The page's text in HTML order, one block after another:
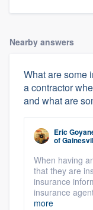
Nearby answers
What are some
a contractor
and what are
Eric
of
When having
that they are
insurance
insurance
more